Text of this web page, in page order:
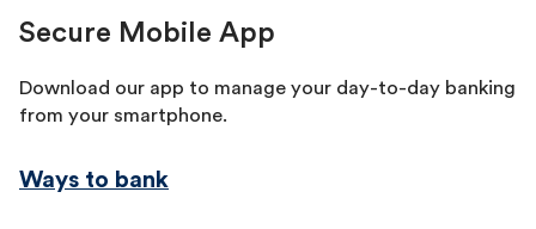
Secure Mobile App
Download our app to manage your day-to-day banking
from your smartphone.
Ways to bank